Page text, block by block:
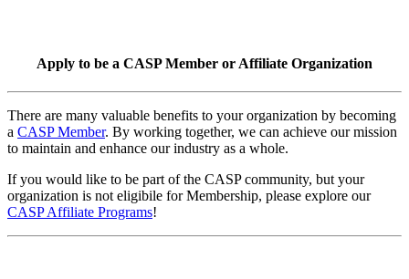
Apply to be a CASP Member or Affiliate Organization
There are many valuable benefits to your organization by becoming
a CASP Member. By working together, we can achieve our mission
to maintain and enhance our industry as a whole.
If you would like to be part of the CASP community, but your
organization is not eligibile for Membership, please explore our
CASP Affiliate Programs!